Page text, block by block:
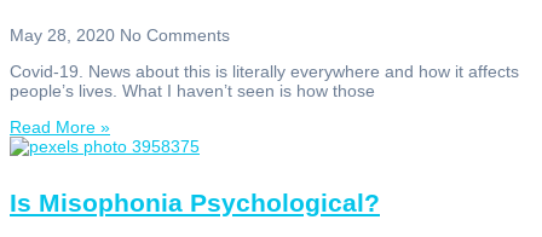
May 28, 2020 No Comments
Covid-19. News about this is literally everywhere and how it affects
people’s lives. What I haven’t seen is how those
Read More »
Is Misophonia Psychological?